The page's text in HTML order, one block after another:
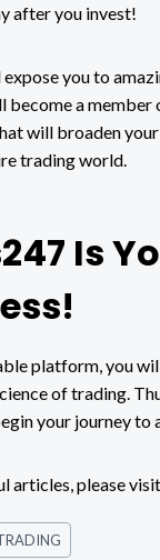
after you invest!
you to
become a
will broaden
trading world.
Is
platform, you
of trading.
your journey to
articles, please visit